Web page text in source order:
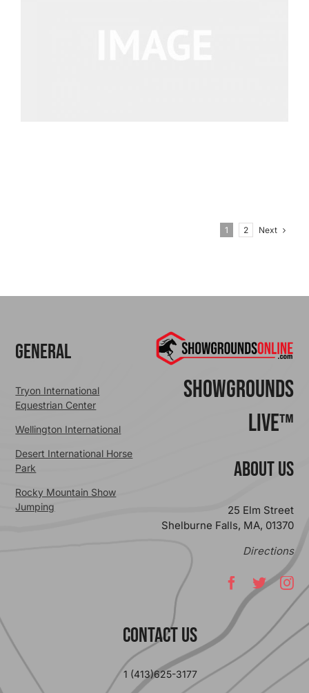
1 2 Next
General
Tryon International
Equestrian Center
Wellington International
Desert International Horse
Park
Rocky Mountain Show
Jumping
Contact Us
1 (413)625-3177
ShowGrounds
Live™
ABOUT US
25 Elm Street
Shelburne Falls, MA, 01370
Directions